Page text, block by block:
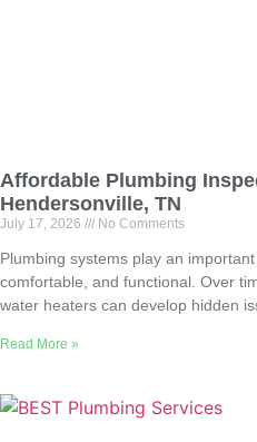
Affordable Plumbing
Hendersonville, TN
July 17, 2026 No Comments
Plumbing systems play an
comfortable, and functional. Over
water heaters can develop hidden
Read More »